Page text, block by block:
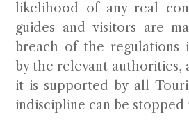
likelihood of any real
guides and visitors are
breach of the regulations
by the relevant authorities,
it is supported by all
indiscipline can be stopped